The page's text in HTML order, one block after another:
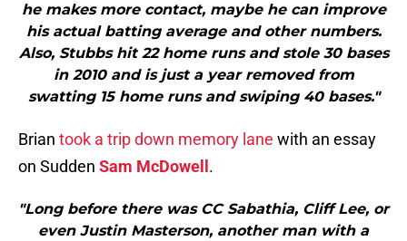
he makes more contact, maybe he can improve
his actual batting average and other numbers.
Also, Stubbs hit 22 home runs and stole 30 bases
in 2010 and is just a year removed from
swatting 15 home runs and swiping 40 bases."
Brian took a trip down memory lane with an essay
on Sudden Sam McDowell .
"Long before there was CC Sabathia, Cliff Lee, or
even Justin Masterson, another man with a